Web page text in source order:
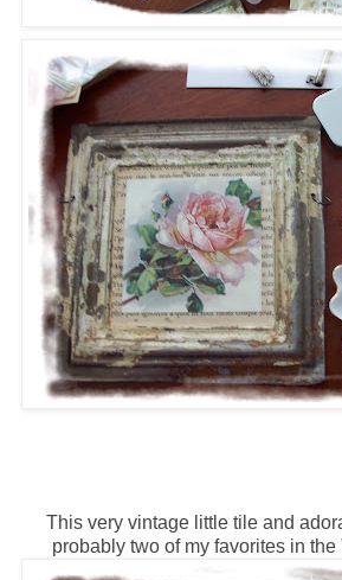
This very vintage little tile and
probably two of my favorites in